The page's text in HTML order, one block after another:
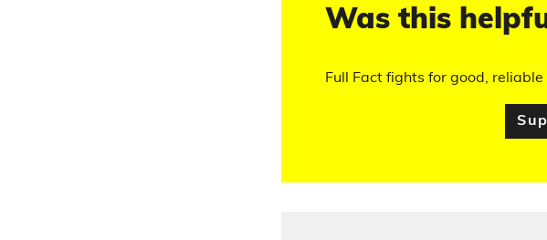
Was this
Full Fact fights for good,